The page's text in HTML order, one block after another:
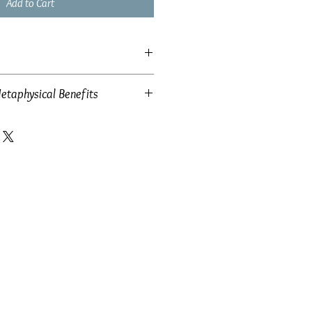
Add to Cart
x 14mm Benefits